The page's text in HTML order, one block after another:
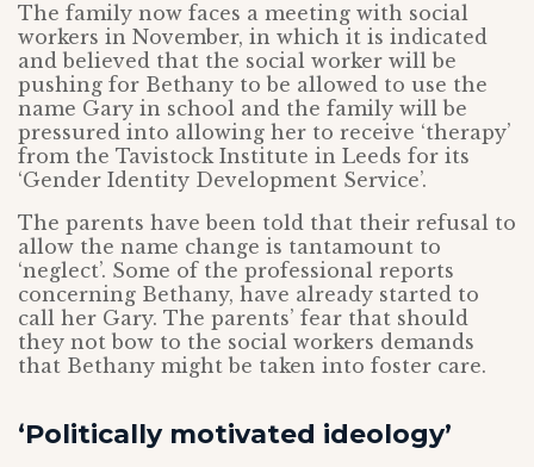
The family now faces a meeting with social
workers in November, in which it is indicated
and believed that the social worker will be
pushing for Bethany to be allowed to use the
name Gary in school and the family will be
pressured into allowing her to receive ‘therapy’
from the Tavistock Institute in Leeds for its
‘Gender Identity Development Service’.
The parents have been told that their refusal to
allow the name change is tantamount to
‘neglect’. Some of the professional reports
concerning Bethany, have already started to
call her Gary. The parents’ fear that should
they not bow to the social workers demands
that Bethany might be taken into foster care.
‘Politically motivated ideology’